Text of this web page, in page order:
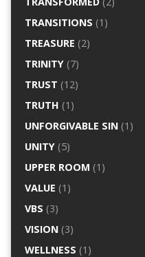
TRANSITIONS (1)
TREASURE (2)
TRINITY(7)
TRUST (12)
TRUTH (1)
UNFORGIVABLE SIN(1)
UNITY(5)
UPPER ROOM (1)
VALUE (1)
VBS (3)
VISION(3)
WELLNESS (1)